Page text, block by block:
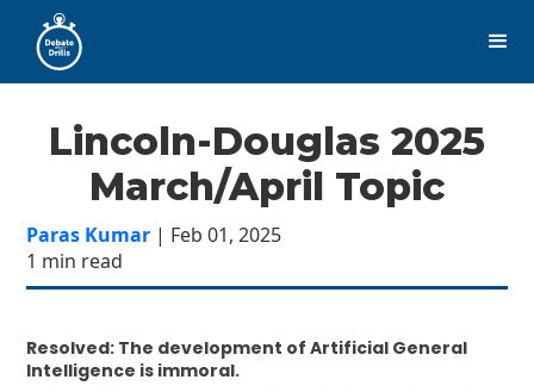
Lincoln-Douglas 2025
March/April Topic
Paras Kumar | Feb 01, 2025
1 min read
Resolved: The development of Artificial General
Intelligence is immoral.